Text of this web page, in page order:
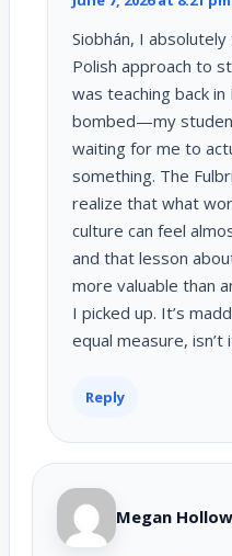
Siobhán, I
Polish approach to
was teaching back
bombed—my
waiting for me to
something. The
realize that what
culture can feel
and that lesson
more valuable than
I picked up. It’s
equal measure, isn’t
Reply
Megan